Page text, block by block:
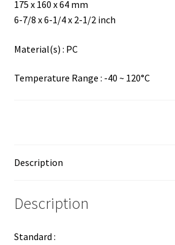
175 x 160 x 64 mm
6-7/8 x 6-1/4 x 2-1/2 inch
Material(s) : PC
Temperature Range : -40 ~ 120°C
Description
Description
Standard :